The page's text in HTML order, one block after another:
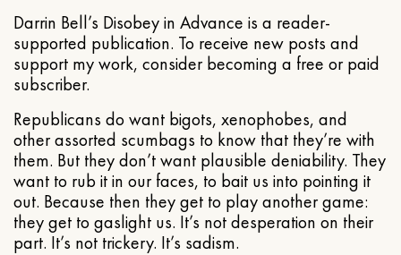
Darrin Bell’s Disobey in Advance is a reader-
supported publication. To receive new posts and
support my work, consider becoming a free or paid
subscriber.
Republicans do want bigots, xenophobes, and
other assorted scumbags to know that they’re with
them. But they don’t want plausible deniability. They
want to rub it in our faces, to bait us into pointing it
out. Because then they get to play another game:
they get to gaslight us. It’s not desperation on their
part. It’s not trickery. It’s sadism.